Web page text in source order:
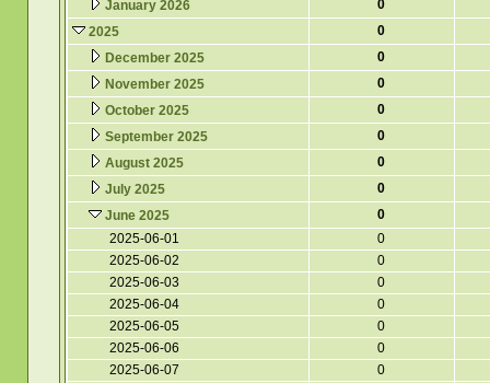
January 2026
0
2025
0
December 2025
0
November 2025
0
October 2025
0
September 2025
0
August 2025
0
July 2025
0
June 2025
0
2025-06-01
0
2025-06-02
0
2025-06-03
0
2025-06-04
0
2025-06-05
0
2025-06-06
0
2025-06-07
0